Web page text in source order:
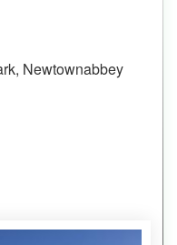
Newtownabbey